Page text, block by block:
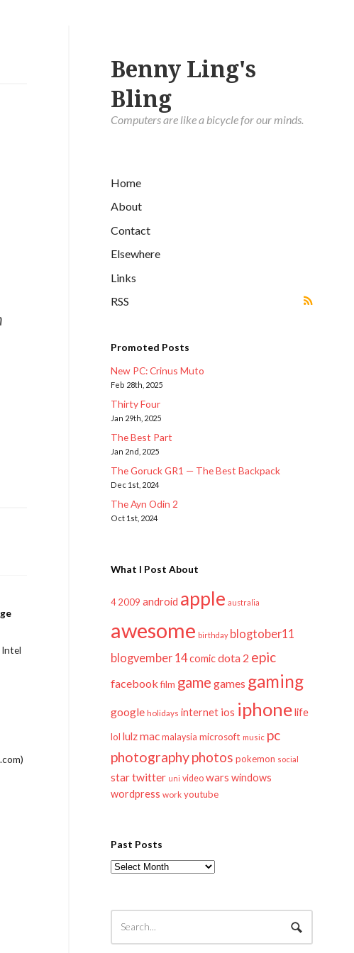
Benny Ling's
Bling
Computers are like a bicycle for our minds.
Home
About
Contact
Elsewhere
Links
RSS
Promoted Posts
New PC: Crinus Muto
Feb 28th, 2025
Thirty Four
Jan 29th, 2025
The Best Part
Jan 2nd, 2025
The Goruck GR1 — The Best Backpack
Dec 1st, 2024
The Ayn Odin 2
Oct 1st, 2024
What I Post About
4 2009 android apple australia
awesome birthday blogtober11
blogvember 14comicdota 2 epic
facebook film game games gaming
google holidays internet ios iphonelife
lol lulzmac malaysia microsoft music pc
photographyphotos pokemon social
startwitter uni video wars windows
wordpress work youtube
Past Posts
Past